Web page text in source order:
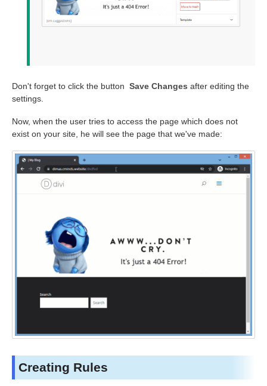
Don't forget to click the button Save Changes after editing the
settings.
Now, when the user tries to access the page which does not
exist on your site, he will see the page that we've made:
Creating Rules